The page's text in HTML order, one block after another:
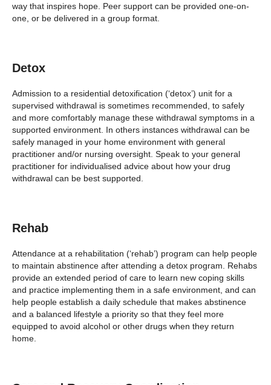
way that inspires hope. Peer support can be provided one-on-
one, or be delivered in a group format.
Detox
Admission to a residential detoxification (‘detox’) unit for a
supervised withdrawal is sometimes recommended, to safely
and more comfortably manage these withdrawal symptoms in a
supported environment. In others instances withdrawal can be
safely managed in your home environment with general
practitioner and/or nursing oversight. Speak to your general
practitioner for individualised advice about how your drug
withdrawal can be best supported.
Rehab
Attendance at a rehabilitation (‘rehab’) program can help people
to maintain abstinence after attending a detox program. Rehabs
provide an extended period of care to learn new coping skills
and practice implementing them in a safe environment, and can
help people establish a daily schedule that makes abstinence
and a balanced lifestyle a priority so that they feel more
equipped to avoid alcohol or other drugs when they return
home.